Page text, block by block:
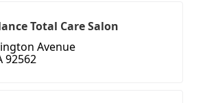
Total Care Salon
Avenue
92562